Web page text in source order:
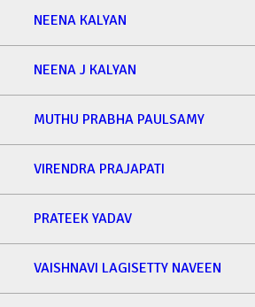
NEENA KALYAN
NEENA J KALYAN
MUTHU PRABHA PAULSAMY
VIRENDRA PRAJAPATI
PRATEEK YADAV
VAISHNAVI LAGISETTY NAVEEN